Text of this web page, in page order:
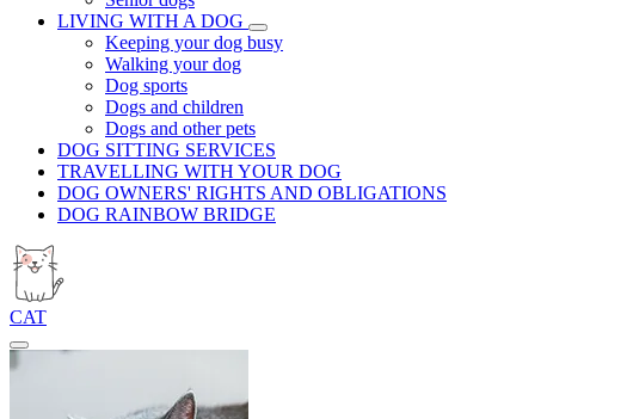
LIVING WITH A DOG
Keeping your dog busy
Walking your dog
Dog sports
Dogs and children
Dogs and other pets
DOG SITTING SERVICES
TRAVELLING WITH YOUR DOG
DOG OWNERS' RIGHTS AND OBLIGATIONS
DOG RAINBOW BRIDGE
CAT